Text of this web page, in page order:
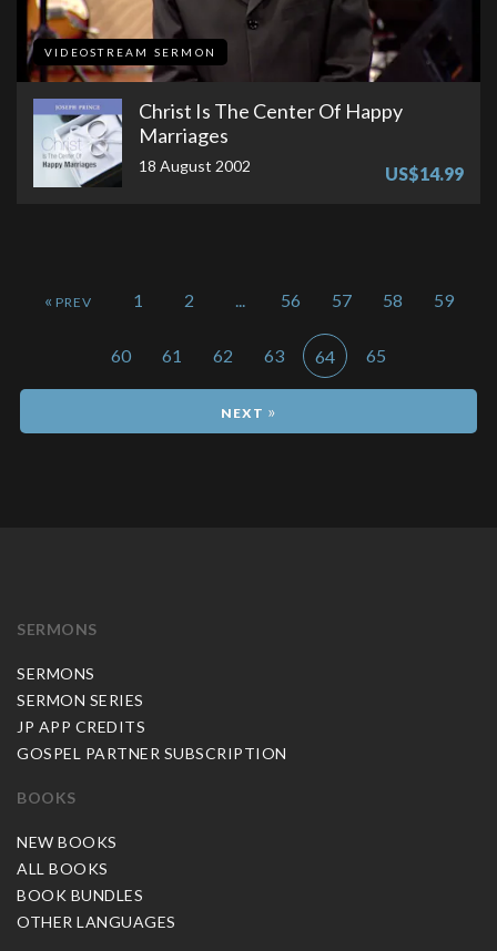
VIDEOSTREAM SERMON
Christ Is The Center Of Happy
Marriages
18 August 2002 US$14.99
« 1 2 ... 56 57 58 59
60 61 62 63 64 65
»
SERMONS
SERMONS
SERMON SERIES
JP APP CREDITS
GOSPEL PARTNER SUBSCRIPTION
BOOKS
NEW BOOKS
ALL BOOKS
BOOK BUNDLES
OTHER LANGUAGES